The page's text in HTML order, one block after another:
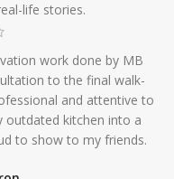
life stories.
work done by MB
to the final walk-
and attentive to
outdated kitchen into a
to show to my friends.